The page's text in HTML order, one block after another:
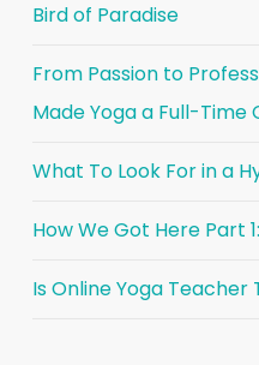
Bird of Paradise
From Passion to
Made Yoga a Full-Time
What To Look For in a
How We Got Here Part
Is Online Yoga